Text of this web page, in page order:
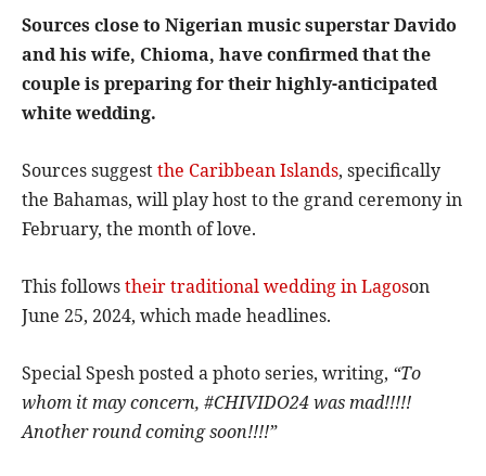
Sources close to Nigerian music superstar Davido
and his wife, Chioma, have confirmed that the
couple is preparing for their highly-anticipated
white wedding.
Sources suggestthe Caribbean Islands, specifically
the Bahamas, will play host to the grand ceremony in
February, the month of love.
This followstheir traditional wedding in Lagoson
June 25, 2024, which made headlines.
Special Spesh posted a photo series, writing, “To
whom it may concern, #CHIVIDO24 was mad!!!!!
Another round coming soon!!!!”